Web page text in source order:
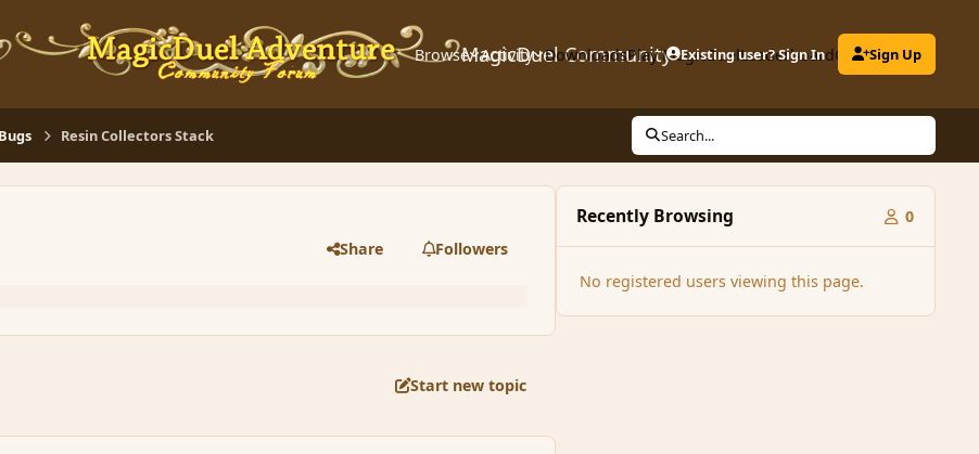
MagicDuel Community
Browse Activity DownloadsPlay MagicDuelLeaderboardClubs
Existing user? Sign In Sign Up
Resin Collectors Stack Search...
Share Followers
Start new topic
Recently Browsing 0
No registered users viewing this page.